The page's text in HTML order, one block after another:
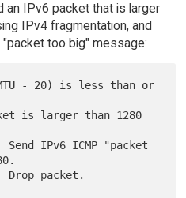
IPv6 packet that is larger
IPv4 fragmentation, and
too big" message: